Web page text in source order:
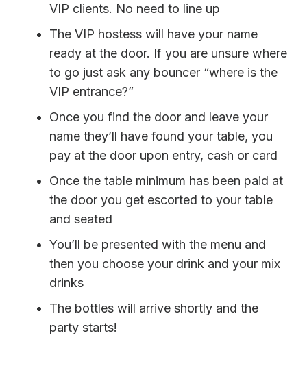
VIP clients. No need to line up
The VIP hostess will have your name
ready at the door. If you are unsure where
to go just ask any bouncer “where is the
VIP entrance?”
Once you find the door and leave your
name they’ll have found your table, you
pay at the door upon entry, cash or card
Once the table minimum has been paid at
the door you get escorted to your table
and seated
You’ll be presented with the menu and
then you choose your drink and your mix
drinks
The bottles will arrive shortly and the
party starts!